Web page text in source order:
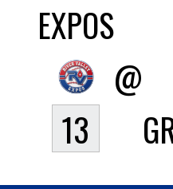
EXPOS
13
@